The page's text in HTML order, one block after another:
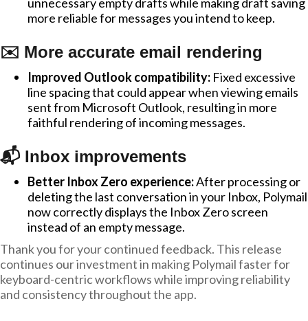
more reliable for messages you intend to keep.
✉️ More accurate email rendering
Improved Outlook compatibility: Fixed excessive
line spacing that could appear when viewing emails
sent from Microsoft Outlook, resulting in more
faithful rendering of incoming messages.
📬 Inbox improvements
Better Inbox Zero experience:After processing or
deleting the last conversation in your Inbox, Polymail
now correctly displays the Inbox Zero screen
instead of an empty message.
Thank you for your continued feedback. This release
continues our investment in making Polymail faster for
keyboard-centric workflows while improving reliability
and consistency throughout the app.